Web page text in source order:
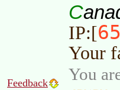
C
IP:[
Your
Feedback You